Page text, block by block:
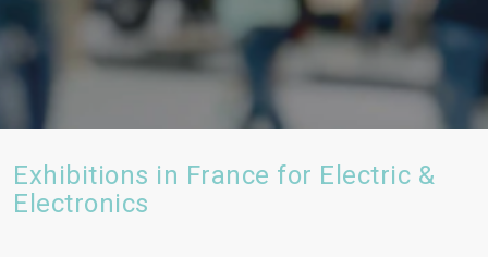
Exhibitions in France for Electric &
Electronics